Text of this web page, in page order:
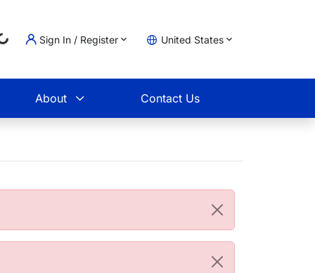
Sign In / Register United States
About Contact Us